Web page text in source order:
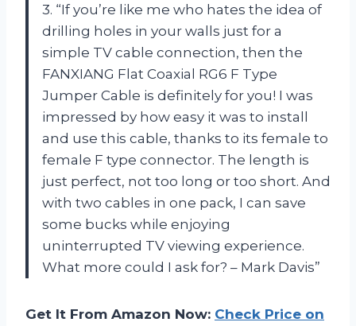
3. “If you’re like me who hates the idea of
drilling holes in your walls just for a
simple TV cable connection, then the
FANXIANG Flat Coaxial RG6 F Type
Jumper Cable is definitely for you! I was
impressed by how easy it was to install
and use this cable, thanks to its female to
female F type connector. The length is
just perfect, not too long or too short. And
with two cables in one pack, I can save
some bucks while enjoying
uninterrupted TV viewing experience.
What more could I ask for? – Mark Davis”
Get It From Amazon Now: Check Price on